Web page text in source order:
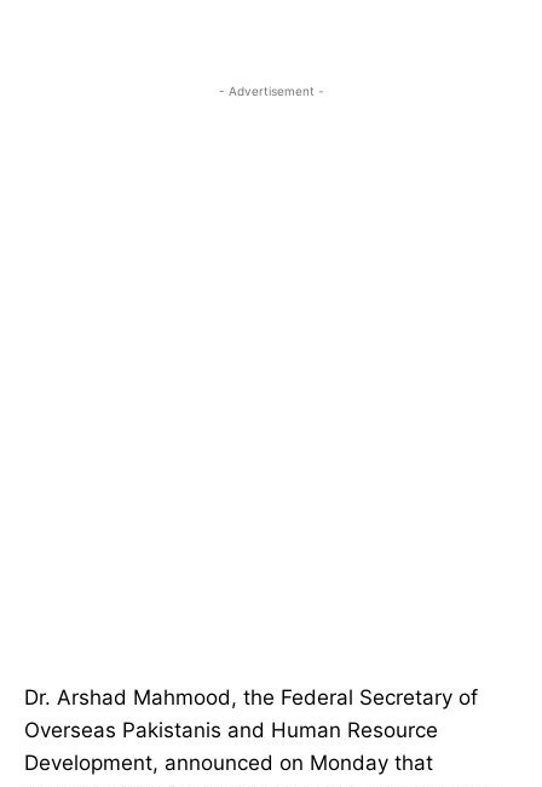
- Advertisement -
Dr. Arshad Mahmood, the Federal Secretary of
Overseas Pakistanis and Human Resource
Development, announced on Monday that